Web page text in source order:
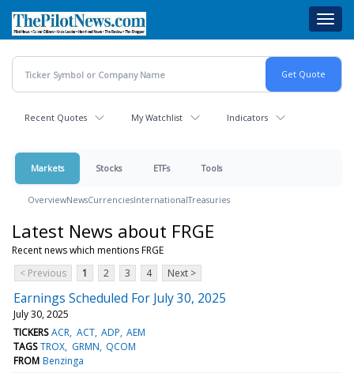
main
content
Recent Quotes My Watchlist Indicators
Markets Stocks ETFs Tools
OverviewNewsCurrenciesInternationalTreasuries
Latest News about FRGE
Recent news which mentions FRGE
< Previous
1 2 3 4 Next >
Earnings Scheduled For July 30, 2025
July 30, 2025
TICKERS ACR ACT ADP AEM
TAGS TROX GRMN QCOM
FROM Benzinga